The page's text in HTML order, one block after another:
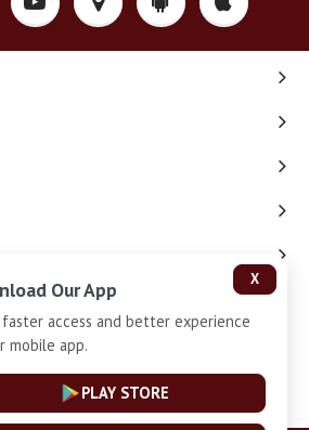
Conditions
X
Our App
faster access and better experience
mobile app.
PLAY STORE